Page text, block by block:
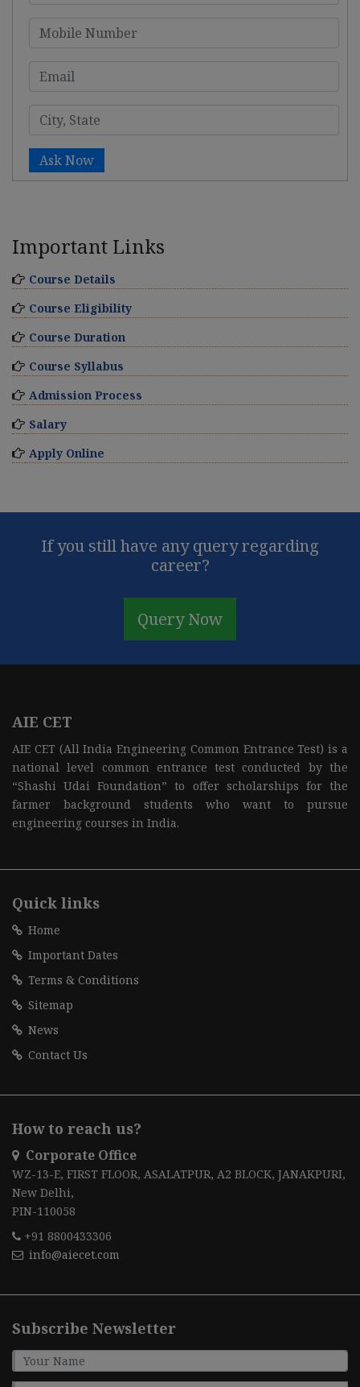
Ask Now
Important Links
Course Details
Course Eligibility
Course Duration
Course Syllabus
Admission Process
Salary
Apply Online
If you still have any query regarding
career?
Query Now
AIE CET
AIE CET (All India Engineering Common Entrance Test) is a
national level common entrance test conducted by the
“Shashi Udai Foundation” to offer scholarships for the
farmer background students who want to pursue
engineering courses in India.
Quick links
Home
Important Dates
Terms & Conditions
Sitemap
News
Contact Us
How to reach us?
Corporate Office
WZ-13-E, FIRST FLOOR, ASALATPUR, A2 BLOCK, JANAKPURI,
New Delhi,
PIN-110058
+91 8800433306
info@aiecet.com
Subscribe Newsletter